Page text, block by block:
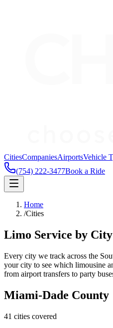
CitiesCompaniesAirportsVehicle
(754) 222-3477Book a Ride
Home
/Cities
Limo Service by City
Every city we track across the
your city to see which limousine
from airport transfers to party
Miami-Dade County
41 cities covered